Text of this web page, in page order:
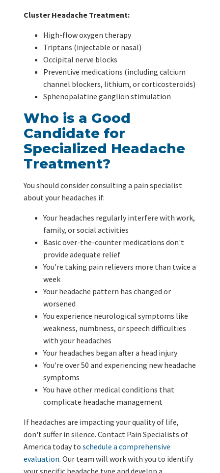
Cluster Headache Treatment:
High-flow oxygen therapy
Triptans (injectable or nasal)
Occipital nerve blocks
Preventive medications (including calcium
channel blockers, lithium, or corticosteroids)
Sphenopalatine ganglion stimulation
Who is a Good
Candidate for
Specialized Headache
Treatment?
You should consider consulting a pain specialist
about your headaches if:
Your headaches regularly interfere with work,
family, or social activities
Basic over-the-counter medications don't
provide adequate relief
You're taking pain relievers more than twice a
week
Your headache pattern has changed or
worsened
You experience neurological symptoms like
weakness, numbness, or speech difficulties
with your headaches
Your headaches began after a head injury
You're over 50 and experiencing new headache
symptoms
You have other medical conditions that
complicate headache management
If headaches are impacting your quality of life,
don't suffer in silence. Contact Pain Specialists of
America today to schedule a comprehensive
evaluation. Our team will work with you to identify
your specific headache type and develop a